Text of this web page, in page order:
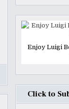
Enjoy Luigi
Click to